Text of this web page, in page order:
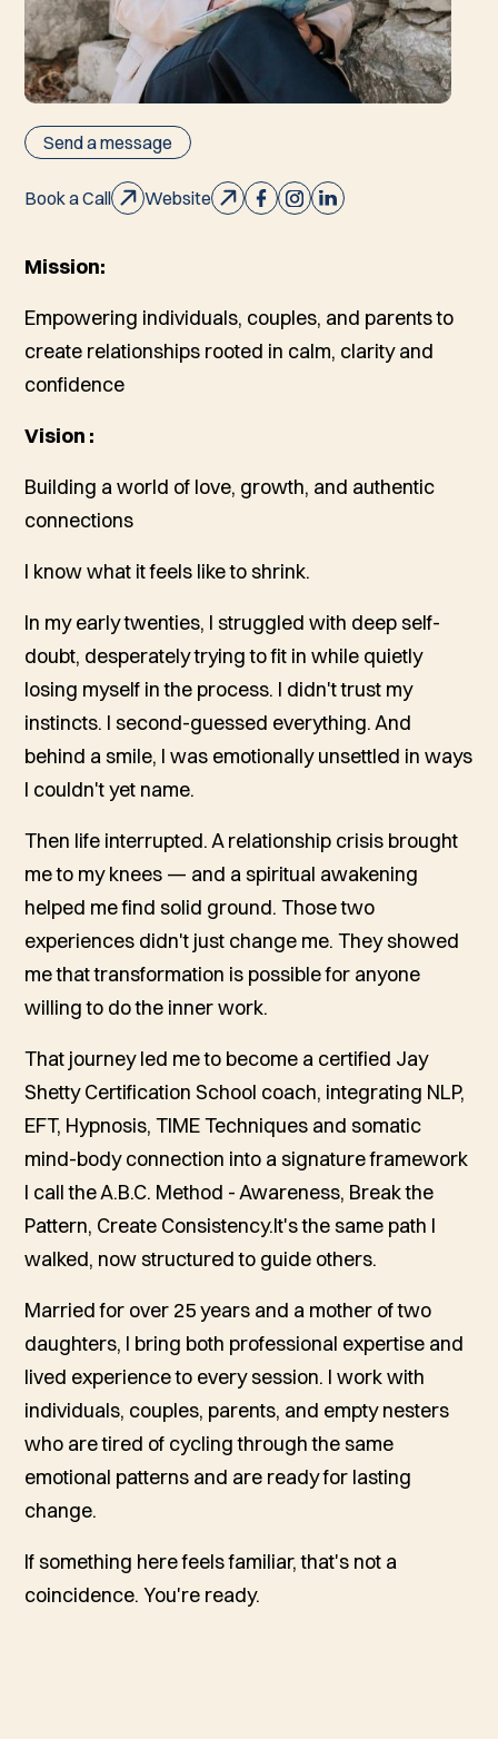
Send a message
Book a Call Website
Mission:
Empowering individuals, couples, and parents to
create relationships rooted in calm, clarity and
confidence
Vision :
Building a world of love, growth, and authentic
connections
I know what it feels like to shrink.
In my early twenties, I struggled with deep self-
doubt, desperately trying to fit in while quietly
losing myself in the process. I didn't trust my
instincts. I second-guessed everything. And
behind a smile, I was emotionally unsettled in ways
I couldn't yet name.
Then life interrupted. A relationship crisis brought
me to my knees — and a spiritual awakening
helped me find solid ground. Those two
experiences didn't just change me. They showed
me that transformation is possible for anyone
willing to do the inner work.
That journey led me to become a certified Jay
Shetty Certification School coach, integrating NLP,
EFT, Hypnosis, TIME Techniques and somatic
mind-body connection into a signature framework
I call the A.B.C. Method - Awareness, Break the
Pattern, Create Consistency.It's the same path I
walked, now structured to guide others.
Married for over 25 years and a mother of two
daughters, I bring both professional expertise and
lived experience to every session. I work with
individuals, couples, parents, and empty nesters
who are tired of cycling through the same
emotional patterns and are ready for lasting
change.
If something here feels familiar, that's not a
coincidence. You're ready.